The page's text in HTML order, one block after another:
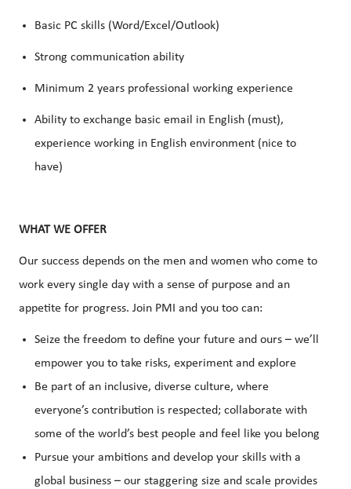
Basic PC skills (Word/Excel/Outlook)
Strong communication ability
Minimum 2 years professional working experience
Ability to exchange basic email in English (must),
experience working in English environment (nice to
have)
WHAT WE OFFER
Our success depends on the men and women who come to
work every single day with a sense of purpose and an
appetite for progress. Join PMI and you too can:
Seize the freedom to define your future and ours – we’ll
empower you to take risks, experiment and explore
Be part of an inclusive, diverse culture, where
everyone’s contribution is respected; collaborate with
some of the world’s best people and feel like you belong
Pursue your ambitions and develop your skills with a
global business – our staggering size and scale provides